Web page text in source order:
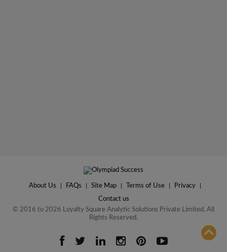
About Us FAQs Site Map Terms of Use Privacy
Contact us
© 2016 to 2026 Loyalty Square Analytic Solutions Private Limited. All
Rights Reserved.